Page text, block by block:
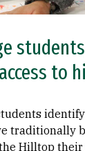
to
traditionally
Hilltop their